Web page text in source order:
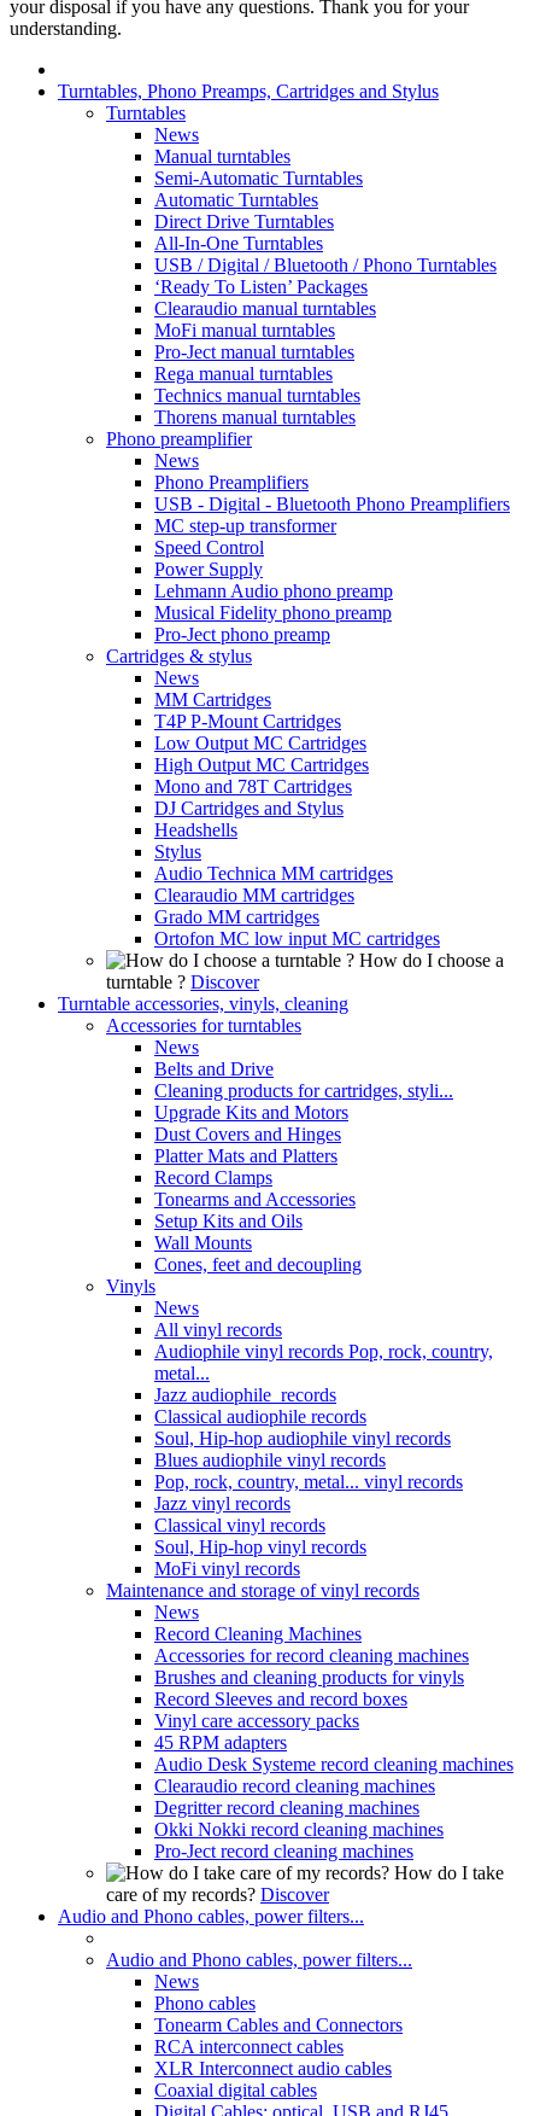
your disposal if you have any questions. Thank you for your
understanding.
Turntables, Phono Preamps, Cartridges and Stylus
Turntables
News
Manual turntables
Semi-Automatic Turntables
Automatic Turntables
Direct Drive Turntables
All-In-One Turntables
USB / Digital / Bluetooth / Phono Turntables
‘Ready To Listen’ Packages
Clearaudio manual turntables
MoFi manual turntables
Pro-Ject manual turntables
Rega manual turntables
Technics manual turntables
Thorens manual turntables
Phono preamplifier
News
Phono Preamplifiers
USB - Digital - Bluetooth Phono Preamplifiers
MC step-up transformer
Speed Control
Power Supply
Lehmann Audio phono preamp
Musical Fidelity phono preamp
Pro-Ject phono preamp
Cartridges & stylus
News
MM Cartridges
T4P P-Mount Cartridges
Low Output MC Cartridges
High Output MC Cartridges
Mono and 78T Cartridges
DJ Cartridges and Stylus
Headshells
Stylus
Audio Technica MM cartridges
Clearaudio MM cartridges
Grado MM cartridges
Ortofon MC low input MC cartridges
How do I choose a
turntable ? Discover
Turntable accessories, vinyls, cleaning
Accessories for turntables
News
Belts and Drive
Cleaning products for cartridges, styli...
Upgrade Kits and Motors
Dust Covers and Hinges
Platter Mats and Platters
Record Clamps
Tonearms and Accessories
Setup Kits and Oils
Wall Mounts
Cones, feet and decoupling
Vinyls
News
All vinyl records
Audiophile vinyl records Pop, rock, country,
metal...
Jazz audiophile records
Classical audiophile records
Soul, Hip-hop audiophile vinyl records
Blues audiophile vinyl records
Pop, rock, country, metal... vinyl records
Jazz vinyl records
Classical vinyl records
Soul, Hip-hop vinyl records
MoFi vinyl records
Maintenance and storage of vinyl records
News
Record Cleaning Machines
Accessories for record cleaning machines
Brushes and cleaning products for vinyls
Record Sleeves and record boxes
Vinyl care accessory packs
45 RPM adapters
Audio Desk Systeme record cleaning machines
Clearaudio record cleaning machines
Degritter record cleaning machines
Okki Nokki record cleaning machines
Pro-Ject record cleaning machines
How do I take
care of my records? Discover
Audio and Phono cables, power filters...
Audio and Phono cables, power filters...
News
Phono cables
Tonearm Cables and Connectors
RCA interconnect cables
XLR Interconnect audio cables
Coaxial digital cables
Digital Cables: optical, USB and RJ45